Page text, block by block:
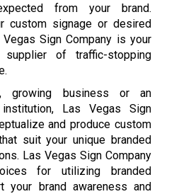
from your brand.
custom signage or desired
Sign Company is your
supplier of traffic-stopping
growing business or an
Las Vegas Sign
and produce custom
suit your unique branded
Las Vegas Sign Company
for utilizing branded
your brand awareness and